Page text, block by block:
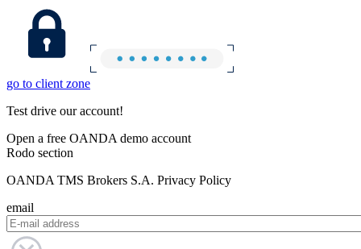
go to client zone
Test drive our account!
Open a free OANDA demo account
Rodo section
OANDA TMS Brokers S.A. Privacy Policy
email